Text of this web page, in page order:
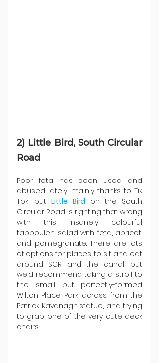
2) Little Bird, South Circular
Road
Poor feta has been used and
abused lately, mainly thanks to Tik
Tok, but Little Bird on the South
Circular Road is righting that wrong
with this insanely colourful
tabbouleh salad with feta, apricot,
and pomegranate. There are lots
of options for places to sit and eat
around SCR and the canal, but
we’d recommend taking a stroll to
the small but perfectly-formed
Wilton Place Park, across from the
Patrick Kavanagh statue, and trying
to grab one of the very cute deck
chairs.